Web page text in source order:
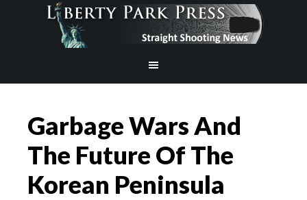
Garbage Wars And
The Future Of The
Korean Peninsula